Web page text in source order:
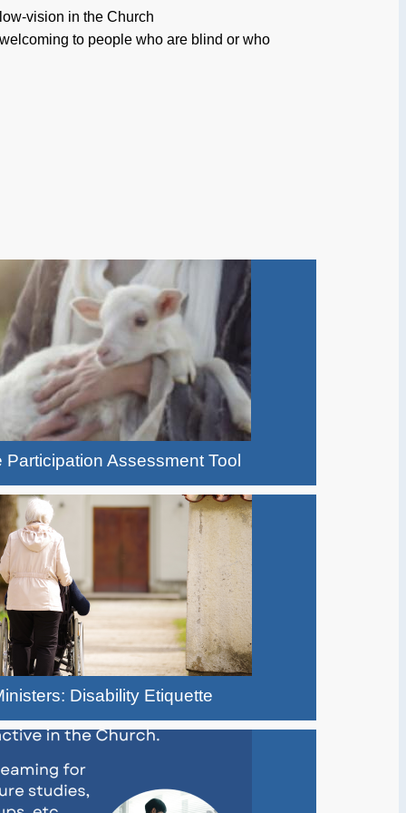
vision in the Church
to people who are blind or who
Assessment Tool
Disability Etiquette